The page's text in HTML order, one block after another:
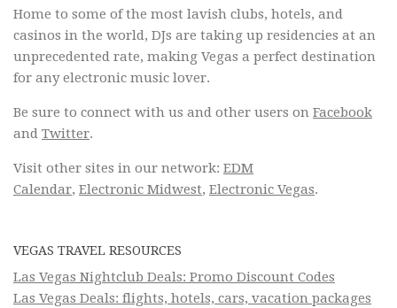
Home to some of the most lavish clubs, hotels, and
casinos in the world, DJs are taking up residencies at an
unprecedented rate, making Vegas a perfect destination
for any electronic music lover.
Be sure to connect with us and other users on Facebook
and Twitter.
Visit other sites in our network: EDM
Calendar, Electronic Midwest, Electronic Vegas.
VEGAS TRAVEL RESOURCES
Las Vegas Nightclub Deals: Promo Discount Codes
Las Vegas Deals: flights, hotels, cars, vacation packages